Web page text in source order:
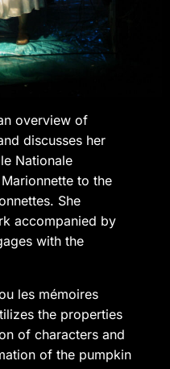
overview of
discusses her
Nationale
to the
She
accompanied by
with the
les mémoires
the properties
of characters and
of the pumpkin